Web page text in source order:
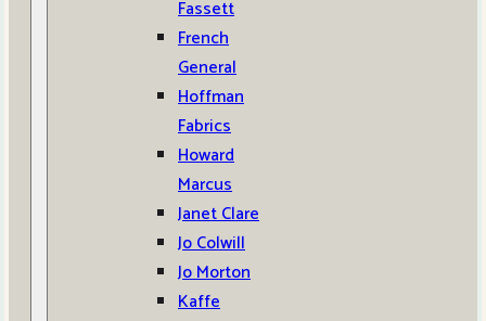
Fassett
French
General
Hoffman
Fabrics
Howard
Marcus
Janet Clare
Jo Colwill
Jo Morton
Kaffe